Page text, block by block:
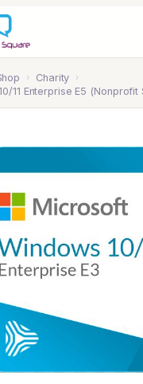
› Charity ›
11 Enterprise E5